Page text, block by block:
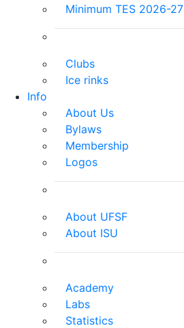
Minimum TES 2026-27
Clubs
Ice rinks
Info
About Us
Bylaws
Membership
Logos
About UFSF
About ISU
Academy
Labs
Statistics